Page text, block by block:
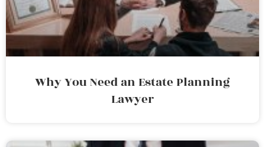
Why You Need an Estate Planning
Lawyer